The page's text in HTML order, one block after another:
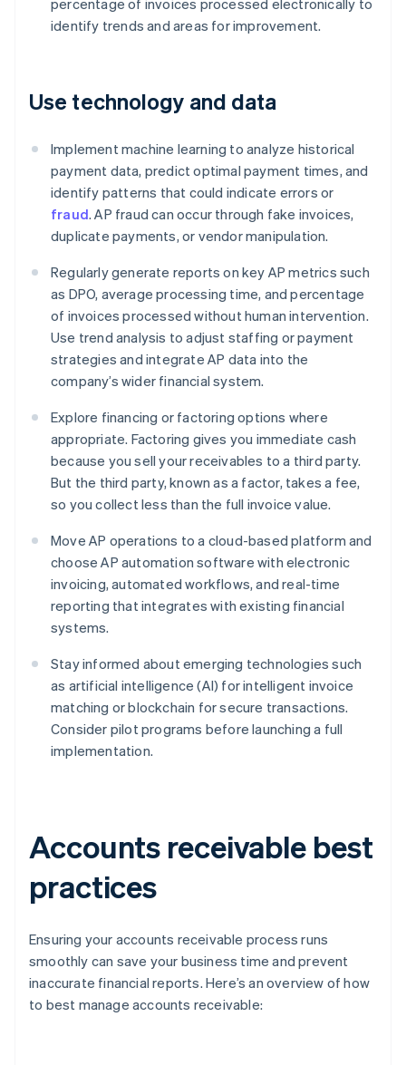
percentage of invoices processed electronically to
identify trends and areas for improvement.
Use technology and data
Implement machine learning to analyze historical
payment data, predict optimal payment times, and
identify patterns that could indicate errors or
fraud. AP fraud can occur through fake invoices,
duplicate payments, or vendor manipulation.
Regularly generate reports on key AP metrics such
as DPO, average processing time, and percentage
of invoices processed without human intervention.
Use trend analysis to adjust staffing or payment
strategies and integrate AP data into the
company’s wider financial system.
Explore financing or factoring options where
appropriate. Factoring gives you immediate cash
because you sell your receivables to a third party.
But the third party, known as a factor, takes a fee,
so you collect less than the full invoice value.
Move AP operations to a cloud-based platform and
choose AP automation software with electronic
invoicing, automated workflows, and real-time
reporting that integrates with existing financial
systems.
Stay informed about emerging technologies such
as artificial intelligence (AI) for intelligent invoice
matching or blockchain for secure transactions.
Consider pilot programs before launching a full
implementation.
Accounts receivable best
practices
Ensuring your accounts receivable process runs
smoothly can save your business time and prevent
inaccurate financial reports. Here’s an overview of how
to best manage accounts receivable: